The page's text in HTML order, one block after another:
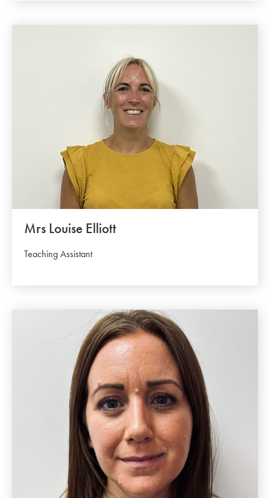
Mrs Louise Elliott
Teaching Assistant